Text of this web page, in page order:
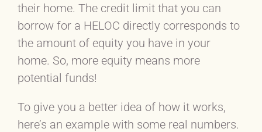
their home. The credit limit that you can
borrow for a HELOC directly corresponds to
the amount of equity you have in your
home. So, more equity means more
potential funds!
To give you a better idea of how it works,
here’s an example with some real numbers.